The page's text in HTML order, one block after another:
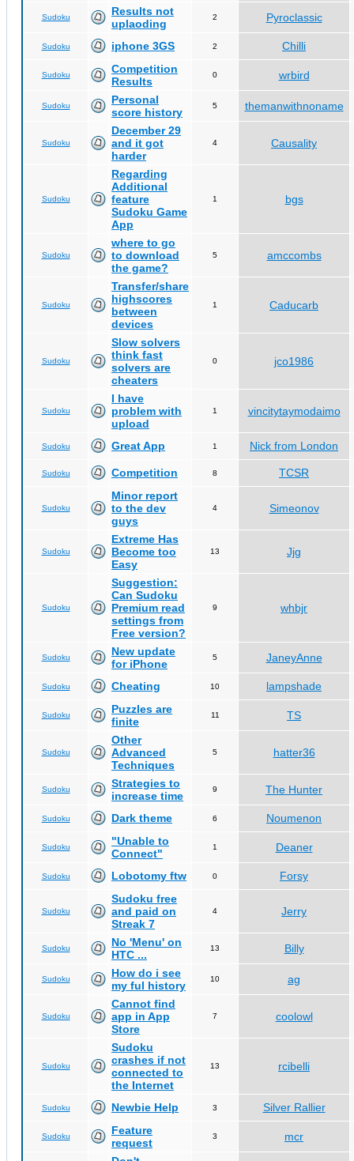
Sudoku
Results not
uplaoding
2 Pyroclassic
Sudoku iphone 3GS 2 Chilli
Sudoku
Competition
Results
0 wrbird
Sudoku
Personal
score history
5 themanwithnoname
Sudoku
December 29
and it got
harder
4 Causality
Sudoku
Regarding
Additional
feature
Sudoku Game
App
1 bgs
Sudoku
where to go
to download
the game?
5 amccombs
Sudoku
Transfer/share
highscores
between
devices
1 Caducarb
Sudoku
Slow solvers
think fast
solvers are
cheaters
0 jco1986
Sudoku
I have
problem with
upload
1 vincitytaymodaimo
Sudoku Great App 1 Nick from London
Sudoku Competition 8 TCSR
Sudoku
Minor report
to the dev
guys
4 Simeonov
Sudoku
Extreme Has
Become too
Easy
13 Jjg
Sudoku
Suggestion:
Can Sudoku
Premium read
settings from
Free version?
9 whbjr
Sudoku
New update
for iPhone
5 JaneyAnne
Sudoku Cheating 10 lampshade
Sudoku
Puzzles are
finite
11 TS
Sudoku
Other
Advanced
Techniques
5 hatter36
Sudoku
Strategies to
increase time
9 The Hunter
Sudoku Dark theme 6 Noumenon
Sudoku
"Unable to
Connect"
1 Deaner
Sudoku Lobotomy ftw 0 Forsy
Sudoku
Sudoku free
and paid on
Streak 7
4 Jerry
Sudoku
No 'Menu' on
HTC ...
13 Billy
Sudoku
How do i see
my ful history
10 ag
Sudoku
Cannot find
app in App
Store
7 coolowl
Sudoku
Sudoku
crashes if not
connected to
the Internet
13 rcibelli
Sudoku Newbie Help 3 Silver Rallier
Sudoku
Feature
request
3
mcr